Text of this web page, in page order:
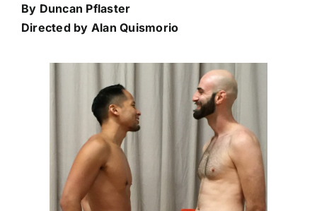
By Duncan Pflaster
Directed by Alan Quismorio